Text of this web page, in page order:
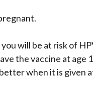
will be at risk of
the vaccine at age
when it is given